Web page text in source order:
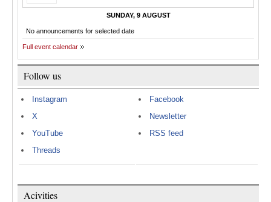
SUNDAY, 9 AUGUST
No announcements for selected date
Full event calendar
Follow us
Instagram
X
YouTube
Threads
Facebook
Newsletter
RSS feed
Acivities